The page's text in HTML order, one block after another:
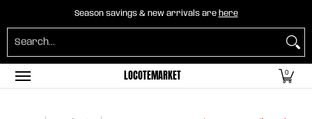
Skip to Main Content
B2B Mayorista Horeca
Season savings & new arrivals are here
LOCOTEMARKET 0